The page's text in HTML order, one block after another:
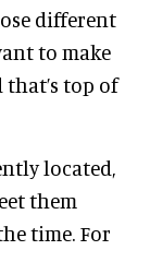
different
to make
that’s top of
located,
them
time. For